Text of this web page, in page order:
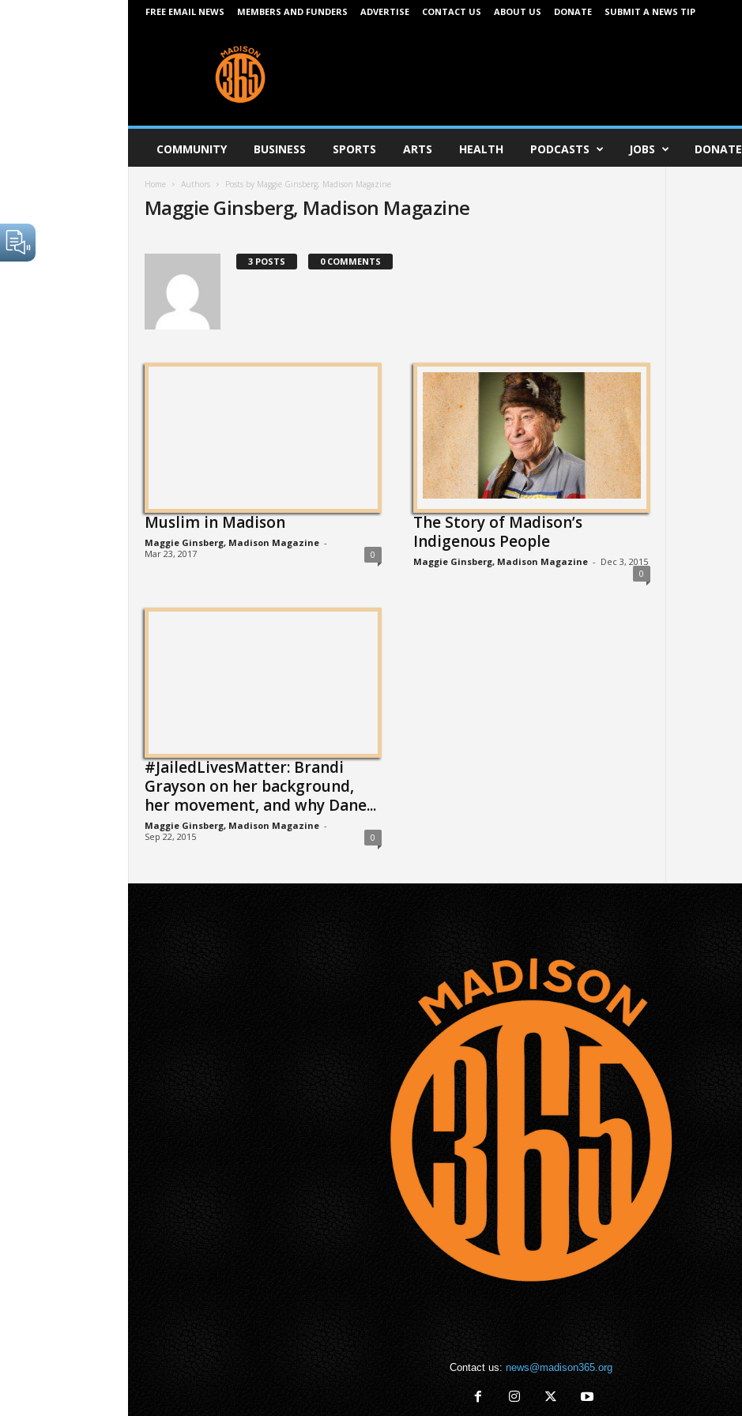
FREE EMAIL NEWS MEMBERS AND FUNDERS ADVERTISE CONTACT US ABOUT US DONATE SUBMIT A NEWS TIP
6
COMMUNITY BUSINESS SPORTS ARTS HEALTH PODCASTS JOBS DONATE
Home Authors Posts by Maggie Ginsberg, Madison Magazine
Maggie Ginsberg, Madison Magazine
3 POSTS 0 COMMENTS
Muslim in Madison
Maggie Ginsberg, Madison Magazine -
Mar 23, 2017
0
The Story of Madison’s
Indigenous People
Maggie Ginsberg, Madison Magazine - Dec 3, 2015
0
#JailedLivesMatter: Brandi
Grayson on her background,
her movement, and why Dane...
Maggie Ginsberg, Madison Magazine -
Sep 22, 2015
0
Contact us: news@madison365.org